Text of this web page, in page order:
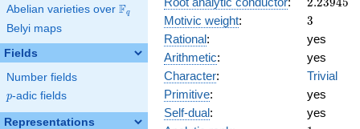
Abelian varieties over \F_{q}
Fq
Belyi maps
Fields
Number fields
p
p-adic fields
Representations
Motivic weight: 3
3
Rational:
yes
Arithmetic:
yes
Character:
Trivial
Primitive:
yes
Self-dual:
yes